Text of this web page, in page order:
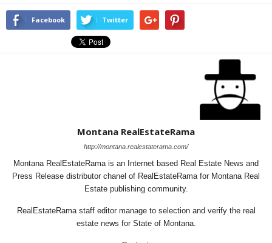
Facebook Twitter
Montana RealEstateRama
http://montana.realestaterama.com/
Montana RealEstateRama is an Internet based Real Estate News and
Press Release distributor chanel of RealEstateRama for Montana Real
Estate publishing community.
RealEstateRama staff editor manage to selection and verify the real
estate news for State of Montana.